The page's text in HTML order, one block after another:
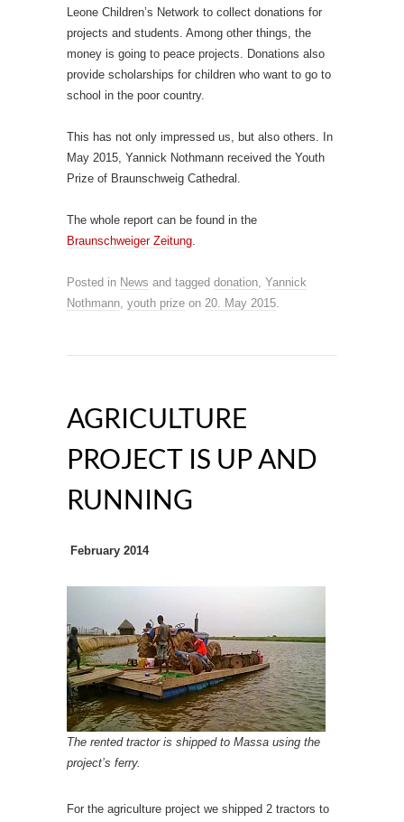
Leone Children’s Network to collect donations for
projects and students. Among other things, the
money is going to peace projects. Donations also
provide scholarships for children who want to go to
school in the poor country.
This has not only impressed us, but also others. In
May 2015, Yannick Nothmann received the Youth
Prize of Braunschweig Cathedral.
The whole report can be found in the
Braunschweiger Zeitung.
Posted in News and tagged donation, Yannick
Nothmann, youth prize on 20. May 2015.
AGRICULTURE
PROJECT IS UP AND
RUNNING
February 2014
The rented tractor is shipped to Massa using the
project’s ferry.
For the agriculture project we shipped 2 tractors to